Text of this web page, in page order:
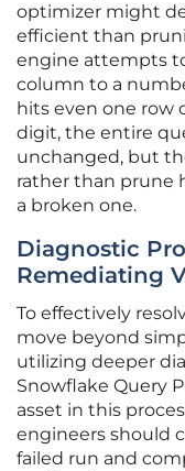
optimizer might
efficient than
engine attempts
column to a
hits even one row
digit, the entire
unchanged, but
rather than prune
a broken one.
Diagnostic
Remediating
To effectively
move beyond
utilizing deeper
Snowflake Query
asset in this
engineers should
failed run and